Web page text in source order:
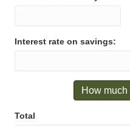
Interest rate on savings:
How
Total